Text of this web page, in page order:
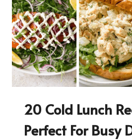
20 Cold Lunch
Perfect For Busy